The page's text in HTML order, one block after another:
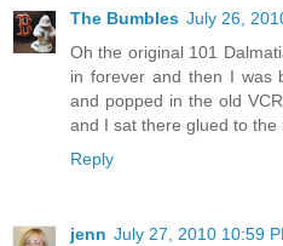
The Bumbles July 26,
Oh the original 101
in forever and then I was
and popped in the old
and I sat there glued to
Reply
jenn July 27, 2010 10:59